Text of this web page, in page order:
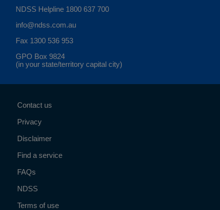
NDSS Helpline 1800 637 700
info@ndss.com.au
Fax 1300 536 953
GPO Box 9824
(in your state/territory capital city)
Contact us
Privacy
Disclaimer
Find a service
FAQs
NDSS
Terms of use